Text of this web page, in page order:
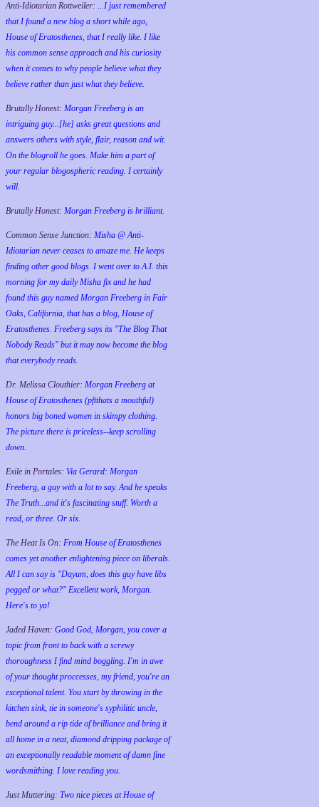
Anti-Idiotarian Rottweiler: ...I just remembered
that I found a new blog a short while ago,
House of Eratosthenes, that I really like. I like
his common sense approach and his curiosity
when it comes to why people believe what they
believe rather than just what they believe.
Brutally Honest: Morgan Freeberg is an
intriguing guy...[he] asks great questions and
answers others with style, flair, reason and wit.
On the blogroll he goes. Make him a part of
your regular blogospheric reading. I certainly
will.
Brutally Honest: Morgan Freeberg is brilliant.
Common Sense Junction: Misha @ Anti-
Idiotarian never ceases to amaze me. He keeps
finding other good blogs. I went over to A.I. this
morning for my daily Misha fix and he had
found this guy named Morgan Freeberg in Fair
Oaks, California, that has a blog, House of
Eratosthenes. Freeberg says its "The Blog That
Nobody Reads" but it may now become the blog
that everybody reads.
Dr. Melissa Clouthier: Morgan Freeberg at
House of Eratosthenes (pftthats a mouthful)
honors big boned women in skimpy clothing.
The picture there is priceless--keep scrolling
down.
Exile in Portales: Via Gerard: Morgan
Freeberg, a guy with a lot to say. And he speaks
The Truth...and it's fascinating stuff. Worth a
read, or three. Or six.
The Heat Is On: From House of Eratosthenes
comes yet another enlightening piece on liberals.
All I can say is "Dayum, does this guy have libs
pegged or what?" Excellent work, Morgan.
Here's to ya!
Jaded Haven: Good God, Morgan, you cover a
topic from front to back with a screwy
thoroughness I find mind boggling. I'm in awe
of your thought proccesses, my friend, you're an
exceptional talent. You start by throwing in the
kitchen sink, tie in someone's syphilitic uncle,
bend around a rip tide of brilliance and bring it
all home in a neat, diamond dripping package of
an exceptionally readable moment of damn fine
wordsmithing. I love reading you.
Just Muttering: Two nice pieces at House of